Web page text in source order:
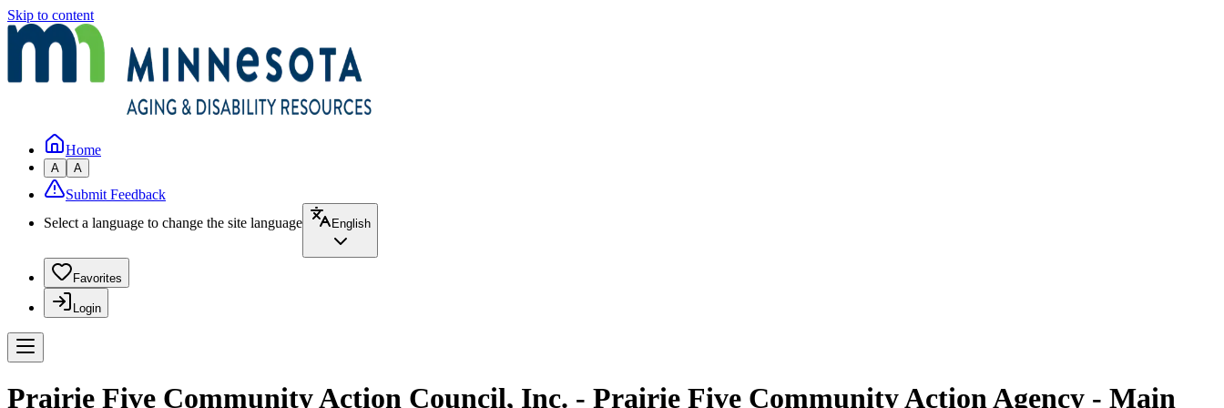
Skip to content
Home
A A
Submit Feedback
Select a language to change the site language
English
Favorites
Login
Prairie Five Community Action Council, Inc. - Prairie Five Community Action Agency - Main